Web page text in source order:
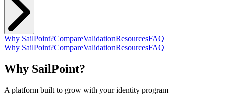
Why SailPoint?CompareValidationResourcesFAQ
Why SailPoint?CompareValidationResourcesFAQ
Why SailPoint?
A platform built to grow with your identity program